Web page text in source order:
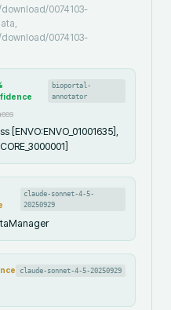
0074103-
0074103-
bioportal-
annotator
[ENVO:ENVO_01001635],
claude-sonnet-4-5-
20250929
claude-sonnet-4-5-20250929